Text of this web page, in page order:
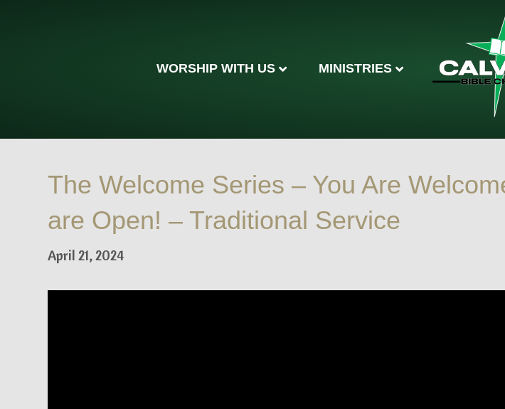
WORSHIP WITH US MINISTRIES
The Welcome Series – You Are
are Open! – Traditional Service
April 21, 2024